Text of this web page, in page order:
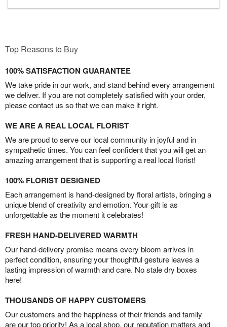
Top Reasons to Buy
100% SATISFACTION GUARANTEE
We take pride in our work, and stand behind every arrangement
we deliver. If you are not completely satisfied with your order,
please contact us so that we can make it right.
WE ARE A REAL LOCAL FLORIST
We are proud to serve our local community in joyful and in
sympathetic times. You can feel confident that you will get an
amazing arrangement that is supporting a real local florist!
100% FLORIST DESIGNED
Each arrangement is hand-designed by floral artists, bringing a
unique blend of creativity and emotion. Your gift is as
unforgettable as the moment it celebrates!
FRESH HAND-DELIVERED WARMTH
Our hand-delivery promise means every bloom arrives in
perfect condition, ensuring your thoughtful gesture leaves a
lasting impression of warmth and care. No stale dry boxes
here!
THOUSANDS OF HAPPY CUSTOMERS
Our customers and the happiness of their friends and family
are our top priority! As a local shop, our reputation matters and